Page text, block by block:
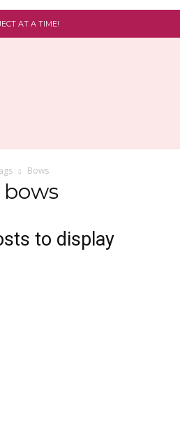
AT A TIME!
Bows
bows
to display